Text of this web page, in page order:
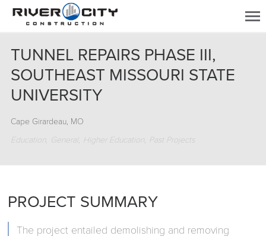
TUNNEL REPAIRS PHASE III,
SOUTHEAST MISSOURI STATE
UNIVERSITY
Cape Girardeau, MO
Education General Higher Education Past Projects
PROJECT SUMMARY
The project entailed demolishing and removing